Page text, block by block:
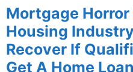
Mortgage Horror
Housing
Recover If
Get A Home Loan